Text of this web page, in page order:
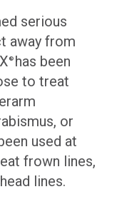
serious
away from
® has been
to treat
or
used at
frown lines,
lines.